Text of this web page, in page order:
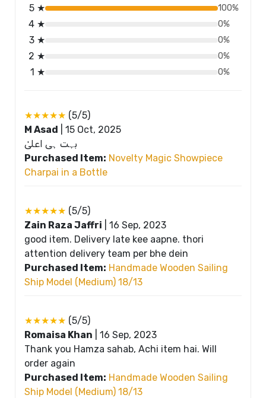
5 ★ 100%
4 ★ 0%
3 ★ 0%
2 ★ 0%
1 ★ 0%
★★★★★ (5/5)
M Asad
15 Oct, 2025
بہت ہی اعلیٰ
Purchased Item: Novelty Magic Showpiece
Charpai in a Bottle
★★★★★ (5/5)
Zain Raza Jaffri
16 Sep, 2023
good item. Delivery late kee aapne. thori
attention delivery team per bhe dein
Purchased Item: Handmade Wooden Sailing
Ship Model (Medium) 18/13
★★★★★ (5/5)
Romaisa Khan
16 Sep, 2023
Thank you Hamza sahab, Achi item hai. Will
order again
Purchased Item: Handmade Wooden Sailing
Ship Model (Medium) 18/13